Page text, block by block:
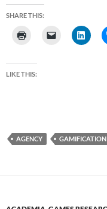
SHARE THIS:
LIKE THIS:
AGENCY GAMIFICATION